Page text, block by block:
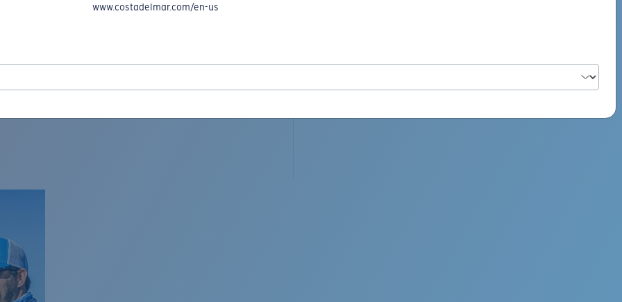
www.costadelmar.com/en-us